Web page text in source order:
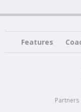
Features
Partners